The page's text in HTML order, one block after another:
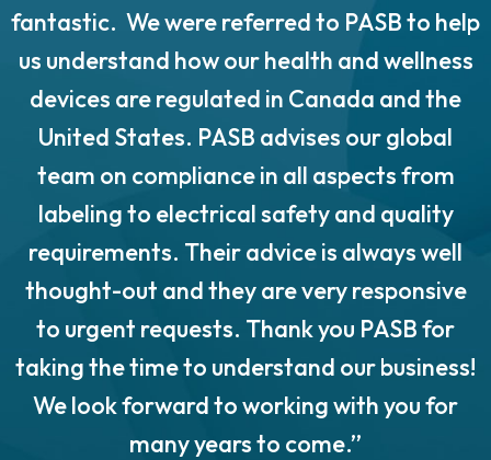
fantastic. We were referred to PASB to help
us understand how our health and wellness
devices are regulated in Canada and the
United States. PASB advises our global
team on compliance in all aspects from
labeling to electrical safety and quality
requirements. Their advice is always well
thought-out and they are very responsive
to urgent requests. Thank you PASB for
taking the time to understand our business!
We look forward to working with you for
many years to come.”